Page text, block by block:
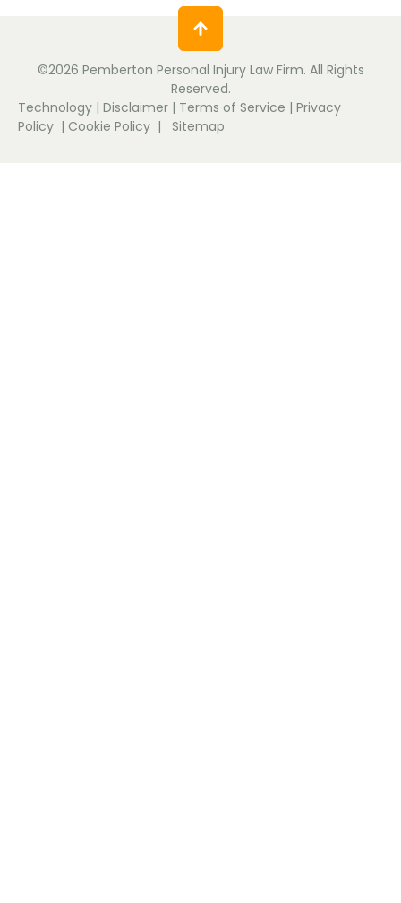
Technology | Disclaimer | Terms of Service | Privacy
Policy | Cookie Policy | Sitemap
©2026 Pemberton Personal Injury Law Firm. All Rights
Reserved.